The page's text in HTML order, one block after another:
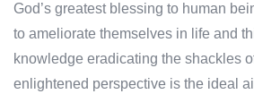
God’s greatest blessing to human
to ameliorate themselves in life and
knowledge eradicating the shackles
enlightened perspective is the ideal